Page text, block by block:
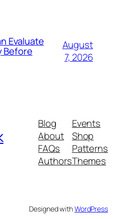
Evaluate
Before
August
7, 2026
Blog
About
FAQs
Authors
Events
Shop
Patterns
Themes
Designed withWordPress